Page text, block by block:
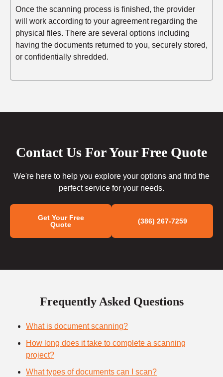
Once the scanning process is finished, the provider
will work according to your agreement regarding the
physical files. There are several options including
having the documents returned to you, securely stored,
or confidentially shredded.
Contact Us For Your Free Quote
We're here to help you explore your options and find the
perfect service for your needs.
Get Your Free
Quote
(386) 267-7259
Frequently Asked Questions
What is document scanning?
How long does it take to complete a scanning
project?
What types of documents can I scan?